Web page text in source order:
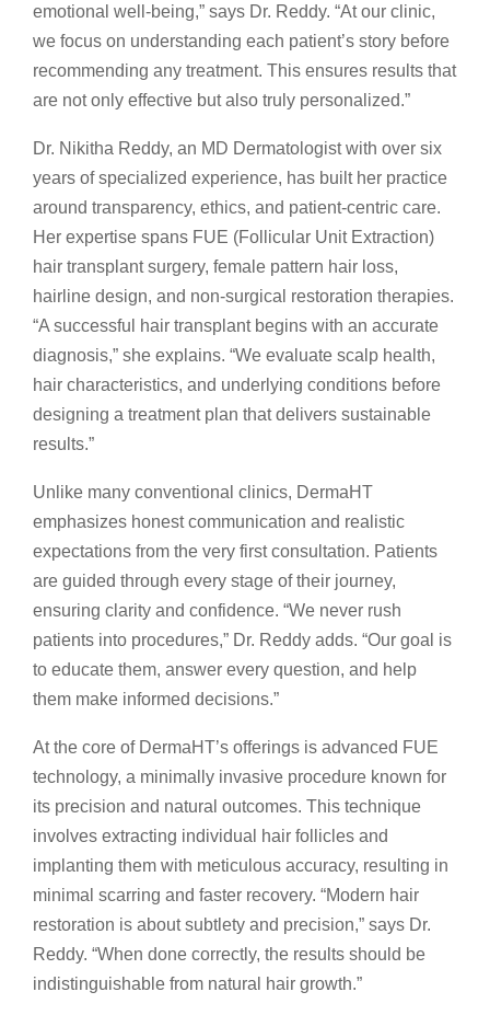
emotional well-being,” says Dr. Reddy. “At our clinic,
we focus on understanding each patient’s story before
recommending any treatment. This ensures results that
are not only effective but also truly personalized.”
Dr. Nikitha Reddy, an MD Dermatologist with over six
years of specialized experience, has built her practice
around transparency, ethics, and patient-centric care.
Her expertise spans FUE (Follicular Unit Extraction)
hair transplant surgery, female pattern hair loss,
hairline design, and non-surgical restoration therapies.
“A successful hair transplant begins with an accurate
diagnosis,” she explains. “We evaluate scalp health,
hair characteristics, and underlying conditions before
designing a treatment plan that delivers sustainable
results.”
Unlike many conventional clinics, DermaHT
emphasizes honest communication and realistic
expectations from the very first consultation. Patients
are guided through every stage of their journey,
ensuring clarity and confidence. “We never rush
patients into procedures,” Dr. Reddy adds. “Our goal is
to educate them, answer every question, and help
them make informed decisions.”
At the core of DermaHT’s offerings is advanced FUE
technology, a minimally invasive procedure known for
its precision and natural outcomes. This technique
involves extracting individual hair follicles and
implanting them with meticulous accuracy, resulting in
minimal scarring and faster recovery. “Modern hair
restoration is about subtlety and precision,” says Dr.
Reddy. “When done correctly, the results should be
indistinguishable from natural hair growth.”